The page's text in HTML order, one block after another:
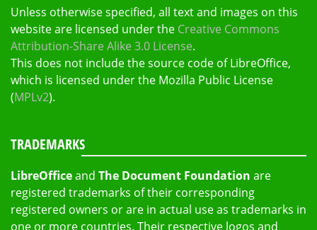
Unless otherwise specified, all text and images on this
website are licensed under the Creative Commons
Attribution-Share Alike 3.0 License.
This does not include the source code of LibreOffice,
which is licensed under the Mozilla Public License
(MPLv2).
TRADEMARKS
LibreOfficeand The Document Foundation are
registered trademarks of their corresponding
registered owners or are in actual use as trademarks in
one or more countries. Their respective logos and